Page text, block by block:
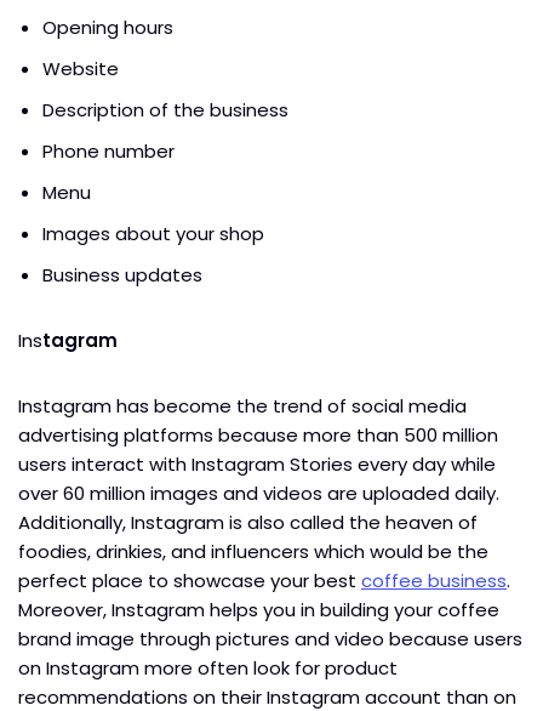
Opening hours
Website
Description of the business
Phone number
Menu
Images about your shop
Business updates
Instagram
Instagram has become the trend of social media
advertising platforms because more than 500 million
users interact with Instagram Stories every day while
over 60 million images and videos are uploaded daily.
Additionally, Instagram is also called the heaven of
foodies, drinkies, and influencers which would be the
perfect place to showcase your best coffee business.
Moreover, Instagram helps you in building your coffee
brand image through pictures and video because users
on Instagram more often look for product
recommendations on their Instagram account than on